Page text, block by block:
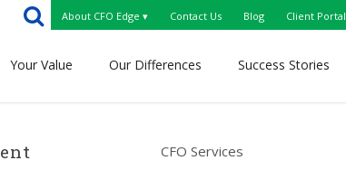
About CFO Edge ▾ Contact Us Blog Client Portal
Your Value Our Differences Success Stories
CFO Services